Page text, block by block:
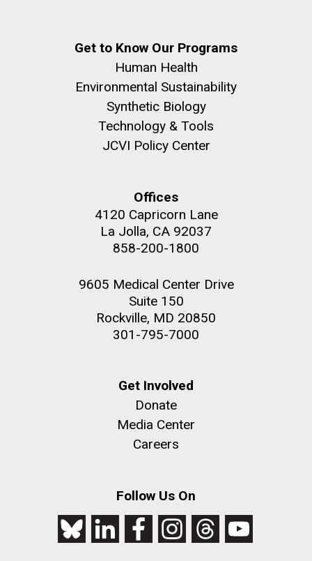
Get to Know Our Programs
Human Health
Environmental Sustainability
Synthetic Biology
Technology & Tools
JCVI Policy Center
Offices
4120 Capricorn Lane
La Jolla, CA 92037
858-200-1800
9605 Medical Center Drive
Suite 150
Rockville, MD 20850
301-795-7000
Get Involved
Donate
Media Center
Careers
Follow Us On